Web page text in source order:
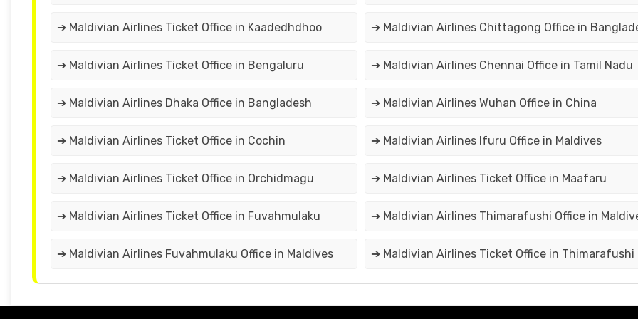
➔ Maldivian Airlines Ticket Office in Kaadedhdhoo ➔ Maldivian Airlines Chittagong Office in
➔ Maldivian Airlines Ticket Office in Bengaluru ➔ Maldivian Airlines Chennai Office in Tamil Nadu
➔ Maldivian Airlines Dhaka Office in Bangladesh ➔ Maldivian Airlines Wuhan Office in China
➔ Maldivian Airlines Ticket Office in Cochin ➔ Maldivian Airlines Ifuru Office in Maldives
➔ Maldivian Airlines Ticket Office in Orchidmagu ➔ Maldivian Airlines Ticket Office in Maafaru
➔ Maldivian Airlines Ticket Office in Fuvahmulaku ➔ Maldivian Airlines Thimarafushi Office in
➔ Maldivian Airlines Fuvahmulaku Office in Maldives ➔ Maldivian Airlines Ticket Office in Thimarafushi